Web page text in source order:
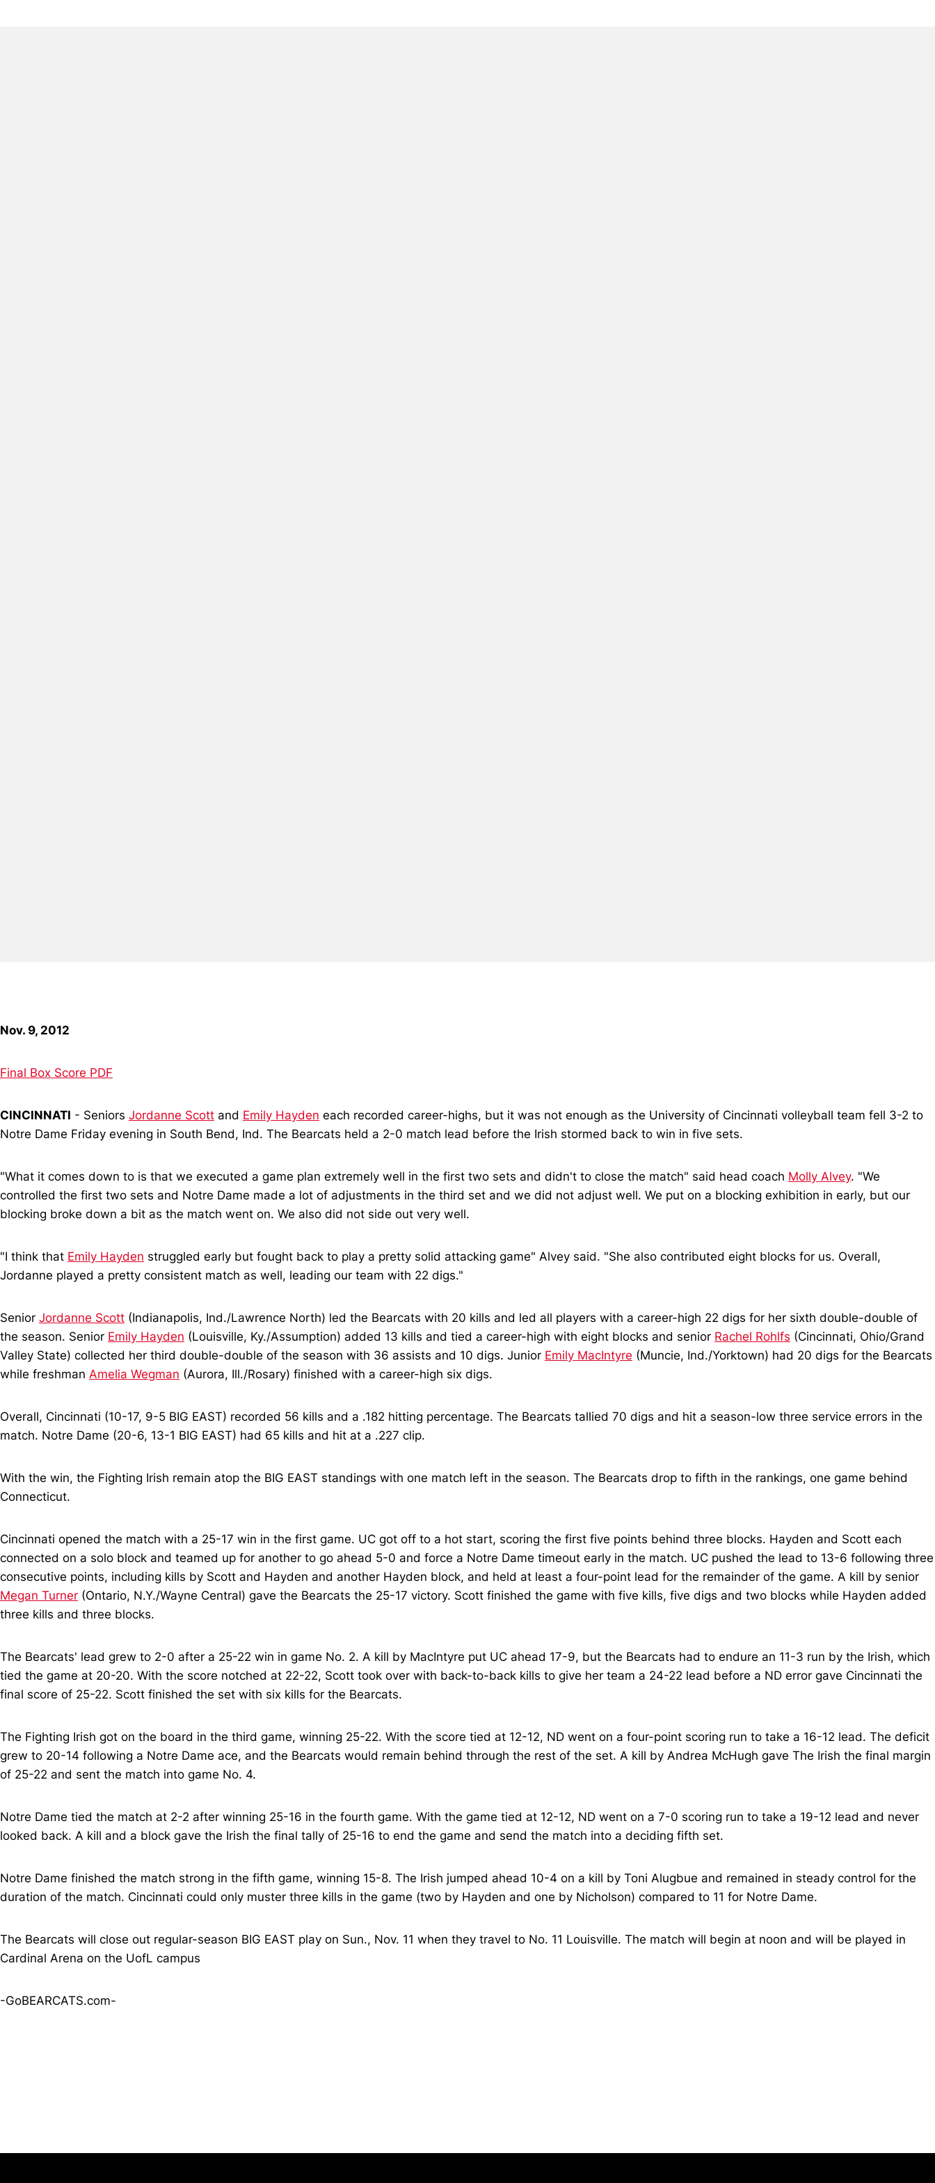
Nov. 9, 2012
Final Box Score PDF
CINCINNATI - Seniors Jordanne Scott and Emily Hayden each recorded career-highs, but it was not enough as the University of Cincinnati volleyball team fell 3-2 to
Notre Dame Friday evening in South Bend, Ind. The Bearcats held a 2-0 match lead before the Irish stormed back to win in five sets.
"What it comes down to is that we executed a game plan extremely well in the first two sets and didn't to close the match" said head coach Molly Alvey. "We
controlled the first two sets and Notre Dame made a lot of adjustments in the third set and we did not adjust well. We put on a blocking exhibition in early, but our
blocking broke down a bit as the match went on. We also did not side out very well.
"I think that Emily Hayden struggled early but fought back to play a pretty solid attacking game" Alvey said. "She also contributed eight blocks for us. Overall,
Jordanne played a pretty consistent match as well, leading our team with 22 digs."
Senior Jordanne Scott (Indianapolis, Ind./Lawrence North) led the Bearcats with 20 kills and led all players with a career-high 22 digs for her sixth double-double of
the season. Senior Emily Hayden (Louisville, Ky./Assumption) added 13 kills and tied a career-high with eight blocks and senior Rachel Rohlfs (Cincinnati, Ohio/Grand
Valley State) collected her third double-double of the season with 36 assists and 10 digs. Junior Emily MacIntyre (Muncie, Ind./Yorktown) had 20 digs for the Bearcats
while freshman Amelia Wegman (Aurora, Ill./Rosary) finished with a career-high six digs.
Overall, Cincinnati (10-17, 9-5 BIG EAST) recorded 56 kills and a .182 hitting percentage. The Bearcats tallied 70 digs and hit a season-low three service errors in the
match. Notre Dame (20-6, 13-1 BIG EAST) had 65 kills and hit at a .227 clip.
With the win, the Fighting Irish remain atop the BIG EAST standings with one match left in the season. The Bearcats drop to fifth in the rankings, one game behind
Connecticut.
Cincinnati opened the match with a 25-17 win in the first game. UC got off to a hot start, scoring the first five points behind three blocks. Hayden and Scott each
connected on a solo block and teamed up for another to go ahead 5-0 and force a Notre Dame timeout early in the match. UC pushed the lead to 13-6 following three
consecutive points, including kills by Scott and Hayden and another Hayden block, and held at least a four-point lead for the remainder of the game. A kill by senior
Megan Turner (Ontario, N.Y./Wayne Central) gave the Bearcats the 25-17 victory. Scott finished the game with five kills, five digs and two blocks while Hayden added
three kills and three blocks.
The Bearcats' lead grew to 2-0 after a 25-22 win in game No. 2. A kill by MacIntyre put UC ahead 17-9, but the Bearcats had to endure an 11-3 run by the Irish, which
tied the game at 20-20. With the score notched at 22-22, Scott took over with back-to-back kills to give her team a 24-22 lead before a ND error gave Cincinnati the
final score of 25-22. Scott finished the set with six kills for the Bearcats.
The Fighting Irish got on the board in the third game, winning 25-22. With the score tied at 12-12, ND went on a four-point scoring run to take a 16-12 lead. The deficit
grew to 20-14 following a Notre Dame ace, and the Bearcats would remain behind through the rest of the set. A kill by Andrea McHugh gave The Irish the final margin
of 25-22 and sent the match into game No. 4.
Notre Dame tied the match at 2-2 after winning 25-16 in the fourth game. With the game tied at 12-12, ND went on a 7-0 scoring run to take a 19-12 lead and never
looked back. A kill and a block gave the Irish the final tally of 25-16 to end the game and send the match into a deciding fifth set.
Notre Dame finished the match strong in the fifth game, winning 15-8. The Irish jumped ahead 10-4 on a kill by Toni Alugbue and remained in steady control for the
duration of the match. Cincinnati could only muster three kills in the game (two by Hayden and one by Nicholson) compared to 11 for Notre Dame.
The Bearcats will close out regular-season BIG EAST play on Sun., Nov. 11 when they travel to No. 11 Louisville. The match will begin at noon and will be played in
Cardinal Arena on the UofL campus
-GoBEARCATS.com-